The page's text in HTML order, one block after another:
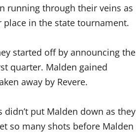
running through their veins as
place in the state tournament.
started off by announcing the
quarter. Malden gained
away by Revere.
put Malden down as they
so many shots before Malden